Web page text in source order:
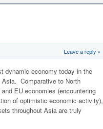
Leave a reply »
dynamic economy today in the
Asia. Comparative to North
EU economies (encountering
of optimistic economic activity),
throughout Asia are truly